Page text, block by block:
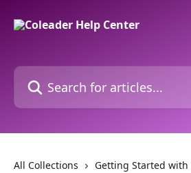
Search for articles...
All Collections
Getting Started with